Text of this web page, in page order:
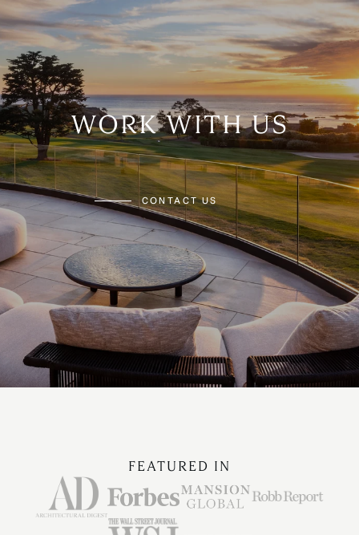
WORK WITH US
CONTACT US
FEATURED IN